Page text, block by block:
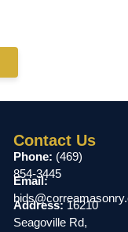
Contact Us
Phone: (469)
854-3445
Email:
Address:16210
Seagoville Rd,